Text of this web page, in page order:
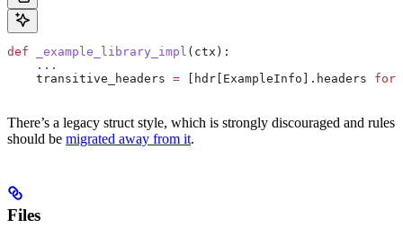
def _example_library_impl ( ctx ):
    ...
    transitive_headers
= [hdr[ExampleInfo].headers for
There’s a legacy struct style, which is strongly discouraged and rules
should be migrated away from it.
Files